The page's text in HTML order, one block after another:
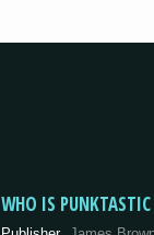
WHO IS PUNKTASTIC